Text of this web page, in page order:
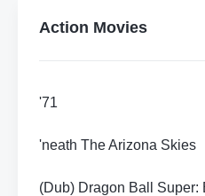
Action Movies
'71
'neath The Arizona Skies
(Dub) Dragon Ball Super: